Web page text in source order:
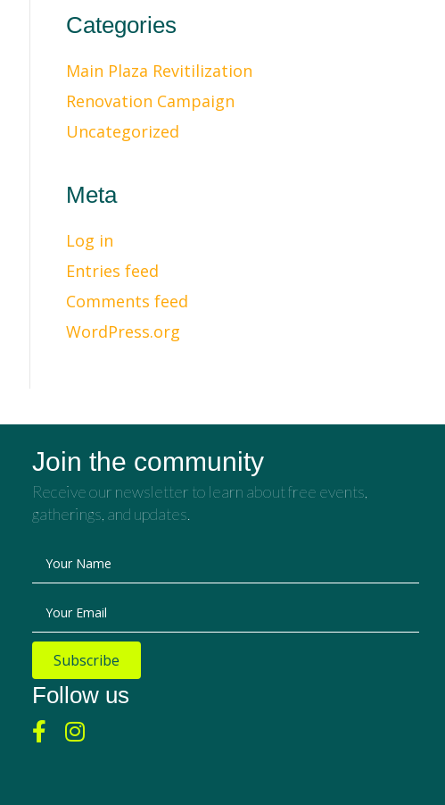
Categories
Main Plaza Revitilization
Renovation Campaign
Uncategorized
Meta
Log in
Entries feed
Comments feed
WordPress.org
Join the community
Receive our newsletter to learn about free events,
gatherings, and updates.
Your Name
Your Email
Subscribe
Follow us